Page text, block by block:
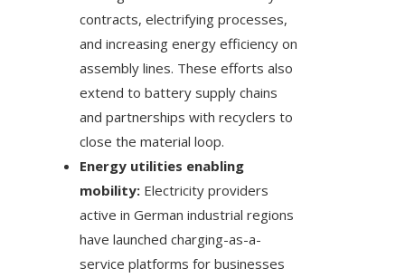
contracts, electrifying processes,
and increasing energy efficiency on
assembly lines. These efforts also
extend to battery supply chains
and partnerships with recyclers to
close the material loop.
Energy utilities enabling
mobility: Electricity providers
active in German industrial regions
have launched charging-as-a-
service platforms for businesses